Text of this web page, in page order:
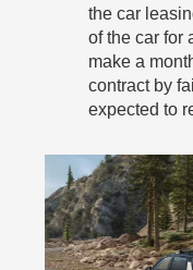
the car
of the car for
make a
contract by
expected to